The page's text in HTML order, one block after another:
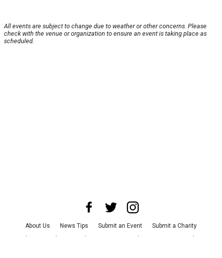
All events are subject to change due to weather or other concerns. Please
check with the venue or organization to ensure an event is taking place as
scheduled.
About Us News Tips Submit an Event
Submit a Charity